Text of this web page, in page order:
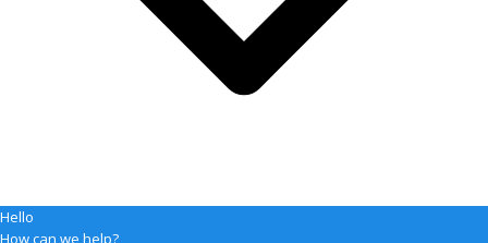
Hello
How can we help?